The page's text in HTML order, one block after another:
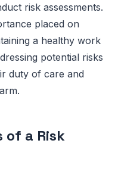
risk assessments.
placed on
a healthy work
potential risks
duty of care and
of a Risk